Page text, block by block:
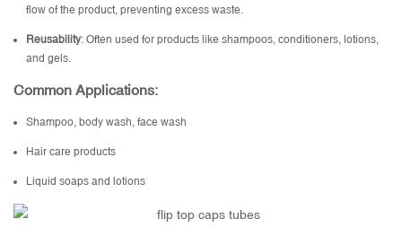
flow of the product, preventing excess waste.
Reusability: Often used for products like shampoos, conditioners, lotions,
and gels.
Common Applications:
Shampoo, body wash, face wash
Hair care products
Liquid soaps and lotions